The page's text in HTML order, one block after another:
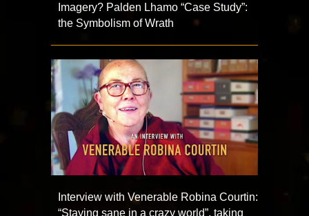
Imagery? Palden Lhamo “Case Study”:
the Symbolism of Wrath
Interview with Venerable Robina Courtin:
“Staying sane in a crazy world”, taking